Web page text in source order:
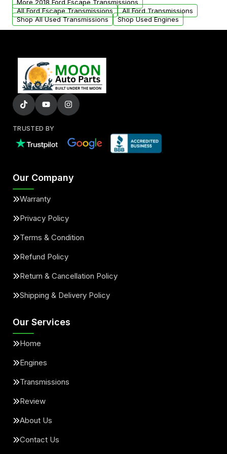
More 2018 Ford Escape Transmissions
All Ford Escape Transmissions
All Ford Transmissions
Shop All Used Transmissions
Shop Used Engines
TRUSTED BY
Our Company
Warranty
Privacy Policy
Terms & Condition
Refund Policy
Return & Cancellation Policy
Shipping & Delivery Policy
Our Services
Home
Engines
Transmissions
Review
About Us
Contact Us